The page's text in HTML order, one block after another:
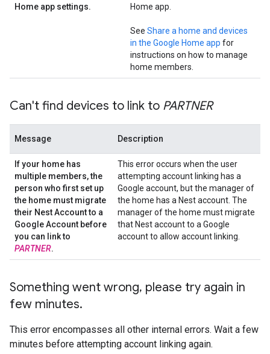
Home app settings.
Home app.
See Share a home and devices
in the Google Home app for
instructions on how to manage
home members.
Can't find devices to link to PARTNER
Message Description
If your home has
multiple members,the
person who first set up
the home must migrate
their Nest Account to a
Google Account before
you can link to
PARTNER.
This error occurs when the user
attempting account linking has a
Google account, but the manager of
the home has a Nest account. The
manager of the home must migrate
that Nest account to a Google
account to allow account linking.
Something went wrong, please try again in
few minutes.
This error encompasses all other internal errors. Wait a few
minutes before attempting account linking again.